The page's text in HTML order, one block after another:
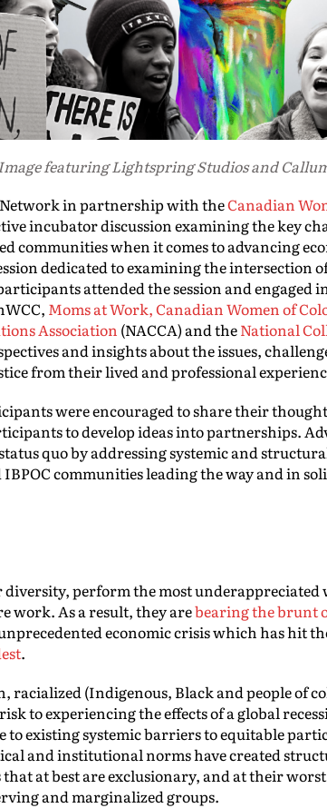
featuring Lightspring Studios and
Network in partnership with theCanadian
incubator discussion examining the key
communities when it comes to advancing
dedicated to examining the intersection
attended the session and engaged
Moms at Work,Canadian Women of
Association (NACCA) and theNational
and insights about the issues,
from their lived and professional
were encouraged to share their
to develop ideas into partnerships.
quo by addressing systemic and
communities leading the way and in
perform the most underappreciated
work. As a result, they arebearing the brunt
economic crisis which has hit
.
racialized (Indigenous, Black and people of
to experiencing the effects of a global
to existing systemic barriers to equitable
and institutional norms have created
at best are exclusionary, and at their
and marginalized groups.